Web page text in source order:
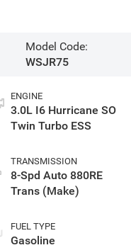
Model Code:
WSJR75
ENGINE
3.0L I6 Hurricane SO
Twin Turbo ESS
TRANSMISSION
8-Spd Auto 880RE
Trans (Make)
FUEL TYPE
Gasoline